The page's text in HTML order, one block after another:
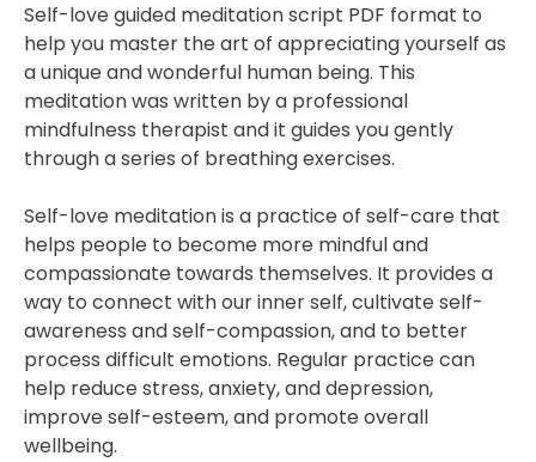
Self-love guided meditation script PDF format to
help you master the art of appreciating yourself as
a unique and wonderful human being. This
meditation was written by a professional
mindfulness therapist and it guides you gently
through a series of breathing exercises.
Self-love meditation is a practice of self-care that
helps people to become more mindful and
compassionate towards themselves. It provides a
way to connect with our inner self, cultivate self-
awareness and self-compassion, and to better
process difficult emotions. Regular practice can
help reduce stress, anxiety, and depression,
improve self-esteem, and promote overall
wellbeing.